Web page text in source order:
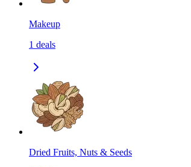
Makeup
1 deals
Dried Fruits, Nuts & Seeds